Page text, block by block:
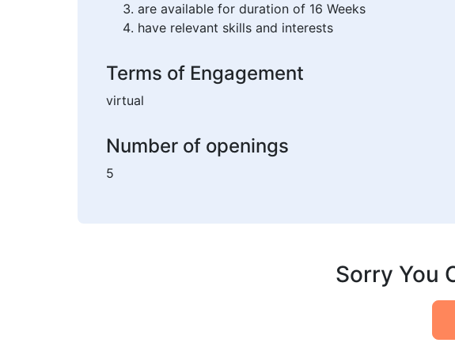
are available for duration of 16 Weeks
have relevant skills and interests
Terms of Engagement
virtual
Number of openings
5
Sorry You